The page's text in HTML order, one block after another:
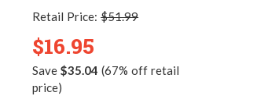
Retail Price:$51.99
$16.95
Save$35.04 (67% off retail
price)